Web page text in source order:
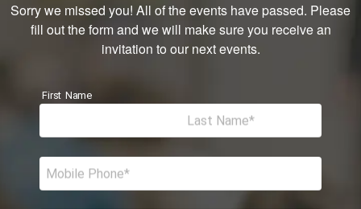
Sorry we missed you! All of the events have passed. Please
fill out the form and we will make sure you receive an
invitation to our next events.
First Name
Last Name
Mobile Phone